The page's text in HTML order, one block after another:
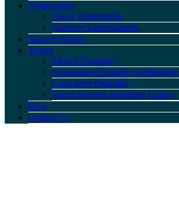
Testimonials
Client Testimonials
Attorney Endorsements
Success Stories
Videos
ERISA Disability
Negotiating Disability Settlements
Long-term Disability
Social Security Disability Claims
Blog
Contact Us